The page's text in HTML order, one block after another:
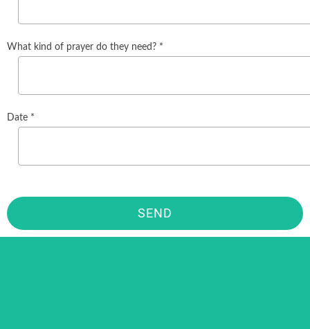
What kind of prayer do they need? *
Date *
SEND